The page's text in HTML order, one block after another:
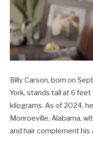
Billy Carson, born on
York, stands tall at 6
kilograms. As of 2024,
Monroeville, Alabama,
and hair complement